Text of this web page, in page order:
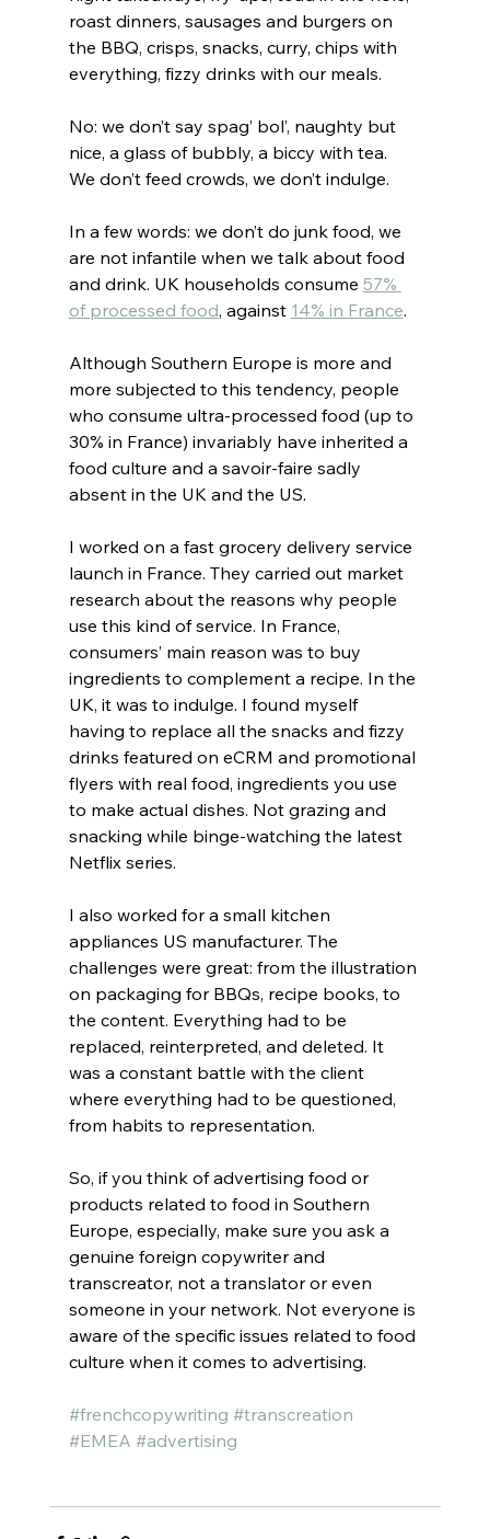
roast dinners, sausages and burgers on
the BBQ, crisps, snacks, curry, chips with
everything, fizzy drinks with our meals.
No: we don’t say spag’ bol’, naughty but
nice, a glass of bubbly, a biccy with tea.
We don’t feed crowds, we don’t indulge.
In a few words: we don’t do junk food, we
are not infantile when we talk about food
and drink. UK households consume 57%
of processed food, against 14% in France.
Although Southern Europe is more and
more subjected to this tendency, people
who consume ultra-processed food (up to
30% in France) invariably have inherited a
food culture and a savoir-faire sadly
absent in the UK and the US.
I worked on a fast grocery delivery service
launch in France. They carried out market
research about the reasons why people
use this kind of service. In France,
consumers’ main reason was to buy
ingredients to complement a recipe. In the
UK, it was to indulge. I found myself
having to replace all the snacks and fizzy
drinks featured on eCRM and promotional
flyers with real food, ingredients you use
to make actual dishes. Not grazing and
snacking while binge-watching the latest
Netflix series.
I also worked for a small kitchen
appliances US manufacturer. The
challenges were great: from the illustration
on packaging for BBQs, recipe books, to
the content. Everything had to be
replaced, reinterpreted, and deleted. It
was a constant battle with the client
where everything had to be questioned,
from habits to representation.
So, if you think of advertising food or
products related to food in Southern
Europe, especially, make sure you ask a
genuine foreign copywriter and
transcreator, not a translator or even
someone in your network. Not everyone is
aware of the specific issues related to food
culture when it comes to advertising.
#frenchcopywriting #transcreation
#EMEA #advertising